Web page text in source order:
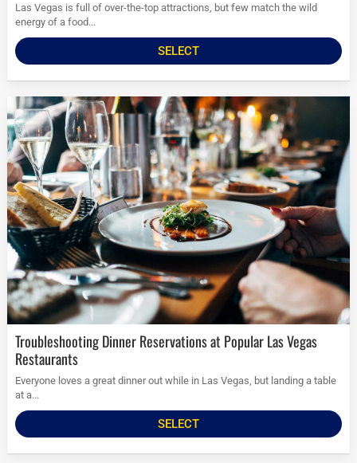
Las Vegas is full of over-the-top attractions, but few match the wild
energy of a food...
SELECT
Troubleshooting Dinner Reservations at Popular Las Vegas
Restaurants
Everyone loves a great dinner out while in Las Vegas, but landing a table
at a...
SELECT